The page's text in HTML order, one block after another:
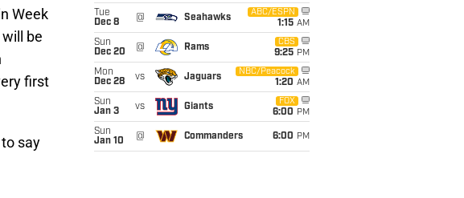
Week
be
first
say
Tue
Dec 8
@ Seahawks
ABC/ESPN
1:15 AM
Sun
Dec 20
@ Rams
CBS
9:25 PM
Mon
Dec 28
vs Jaguars
NBC/Peacock
1:20 AM
Sun
Jan 3
vs Giants
FOX
6:00 PM
Sun
Jan 10
@ Commanders 6:00 PM